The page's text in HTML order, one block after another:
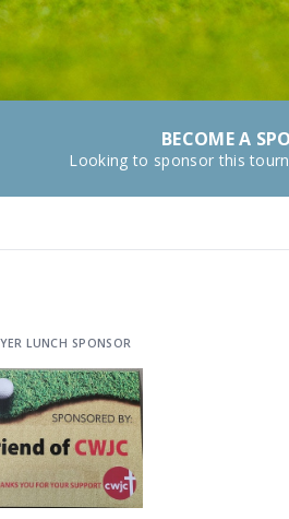
BECOME A
Looking to sponsor this
LUNCH SPONSOR